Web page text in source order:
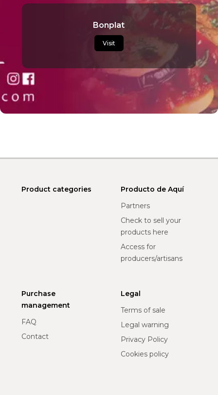
Bonplat
Visit
Product categories
Producto de Aquí
Partners
Check to sell your
products here
Access for
producers/artisans
Purchase
management
FAQ
Contact
Legal
Terms of sale
Legal warning
Privacy Policy
Cookies policy